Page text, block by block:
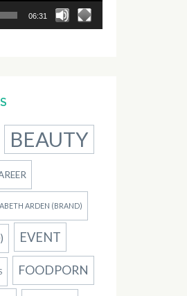
06:31
BEAUTY
ARDEN (BRAND)
EVENT
FOODPORN